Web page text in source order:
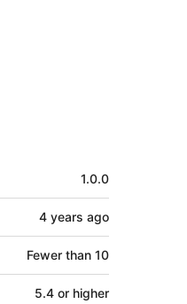
1.0.0
4 years ago
Fewer than 10
5.4 or higher